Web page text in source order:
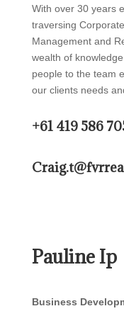
With over 30 years
traversing
Management and
wealth of
people to the team
our clients needs
+61 419 586
Pauline Ip
Business